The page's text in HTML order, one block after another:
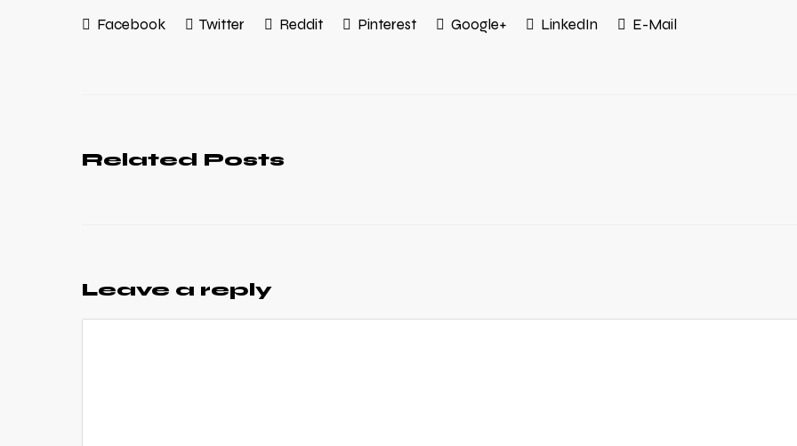
Facebook Twitter Reddit Pinterest Google+ LinkedIn E-Mail
Related Posts
Leave a reply